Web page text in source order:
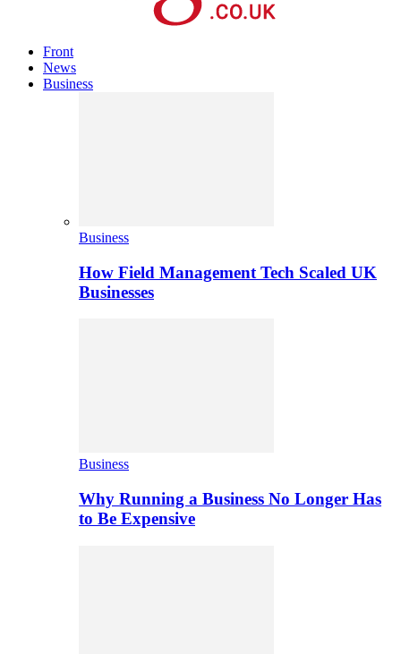
Front
News
Business
Business
How Field Management Tech Scaled UK
Businesses
Business
Why Running a Business No Longer Has
to Be Expensive